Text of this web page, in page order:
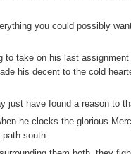
you could possibly
take on his last
his decent to the cold
just have found a reason to
he clocks the glorious
path south.